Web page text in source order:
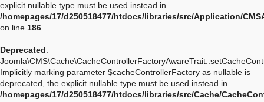
explicit nullable type must be used instead in
/homepages/17/d250518477/htdocs/libraries/src/Application/
on line 186
Deprecated:
Implicitly marking parameter $cacheControllerFactory as nullable is
deprecated, the explicit nullable type must be used instead in
/homepages/17/d250518477/htdocs/libraries/src/Cache/